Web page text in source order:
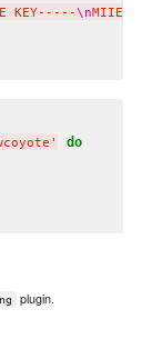
KEY-----\n
' do
plugin.